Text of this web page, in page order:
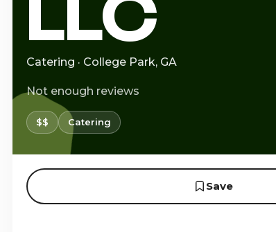
Catering · College Park, GA
Not enough reviews
$$ Catering
Save